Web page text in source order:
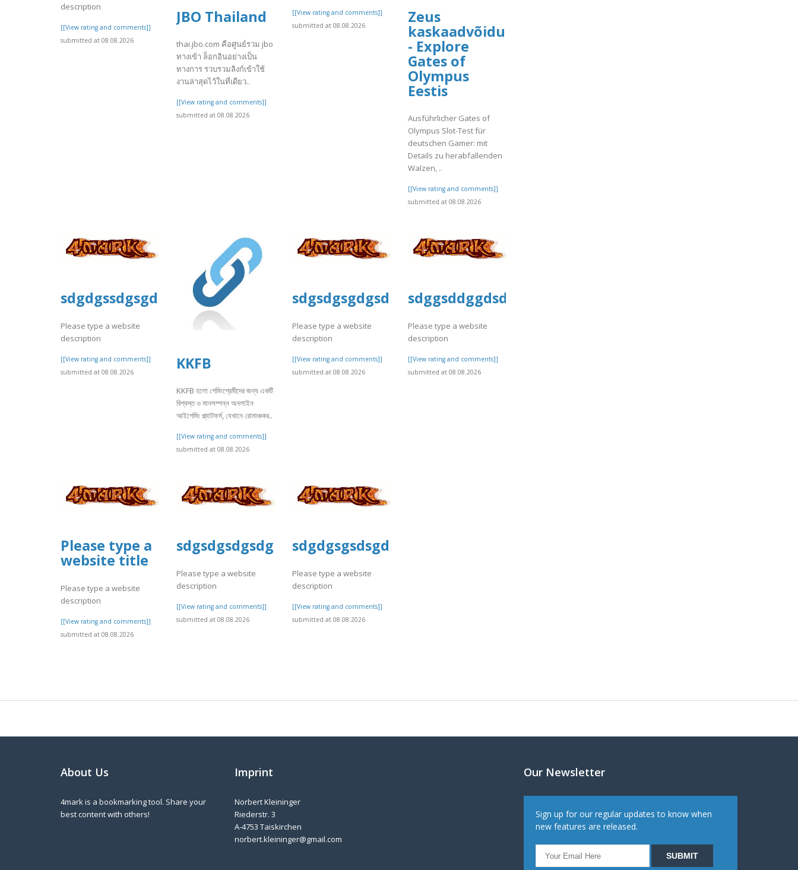
description
[[View rating and comments]]
submitted at 08.08.2026
JBO Thailand
thai.jbo.com คือศูนย์รวม jbo
ทางเข้า ล็อกอินอย่างเป็น
ทางการ รวบรวมลิงก์เข้าใช้
งานล่าสุดไว้ในที่เดียว..
[[View rating and comments]]
submitted at 08.08.2026
[[View rating and comments]]
submitted at 08.08.2026
Zeus
kaskaadvõidud
- Explore
Gates of
Olympus
Eestis
Ausführlicher Gates of
Olympus Slot-Test für
deutschen Gamer: mit
Details zu herabfallenden
Walzen, ..
[[View rating and comments]]
submitted at 08.08.2026
sdgdgssdgsgds
Please type a website
description
[[View rating and comments]]
submitted at 08.08.2026
KKFB
KKFB হলো গেমিংপ্রেমীদের জন্য একটি
বিশ্বস্ত ও মানসম্পন্ন অনলাইন
আইগেমিং প্ল্যাটফর্ম, যেখানে রোমাঞ্চকর..
[[View rating and comments]]
submitted at 08.08.2026
sdgsdgsgdgsd
Please type a website
description
[[View rating and comments]]
submitted at 08.08.2026
sdggsddggdsdg
Please type a website
description
[[View rating and comments]]
submitted at 08.08.2026
Please type a
website title
Please type a website
description
[[View rating and comments]]
submitted at 08.08.2026
sdgsdgsdgsdgsd
Please type a website
description
[[View rating and comments]]
submitted at 08.08.2026
sdgdgsgsdsgd
Please type a website
description
[[View rating and comments]]
submitted at 08.08.2026
About Us
4mark is a bookmarking tool. Share your
best content with others!
Imprint
Norbert Kleininger
Riederstr. 3
A-4753 Taiskirchen
norbert.kleininger@gmail.com
Our Newsletter
Sign up for our regular updates to know when
new features are released.